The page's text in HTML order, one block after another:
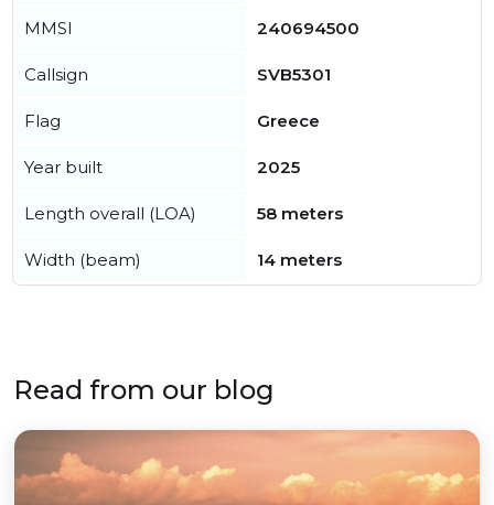
MMSI 240694500
Callsign SVB5301
Flag Greece
Year built 2025
Length overall (LOA) 58 meters
Width (beam) 14 meters
Read from our blog